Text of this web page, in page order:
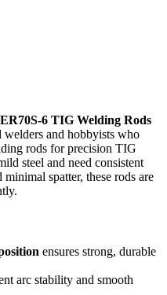
6 TIG Welding Rods
welders and hobbyists who
rods for precision TIG
steel and need consistent
spatter, these rods are
ensures strong, durable
arc stability and smooth